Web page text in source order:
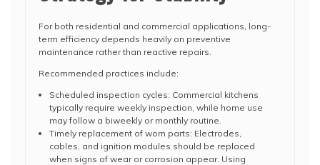
For both residential and commercial applications, long-
term efficiency depends heavily on preventive
maintenance rather than reactive repairs.
Recommended practices include:
Scheduled inspection cycles: Commercial kitchens
typically require weekly inspection, while home use
may follow a biweekly or monthly routine.
Timely replacement of worn parts: Electrodes,
cables, and ignition modules should be replaced
when signs of wear or corrosion appear. Using